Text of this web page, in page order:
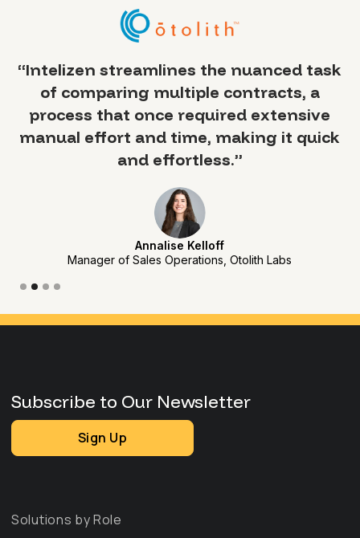
“Intelizen streamlines the nuanced task
of comparing multiple contracts, a
process that once required extensive
manual effort and time, making it quick
and effortless.”
Annalise Kelloff
Manager of Sales Operations, Otolith Labs
Slide 2 of 4.
Subscribe to Our Newsletter
Sign Up
Solutions by Role